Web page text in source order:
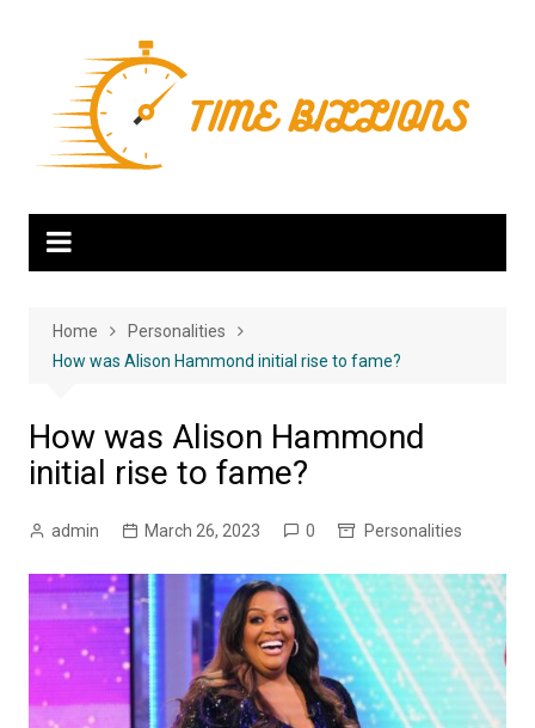
Home
Personalities
How was Alison Hammond initial rise to fame?
How was Alison Hammond
initial rise to fame?
admin March 26, 2023 0 Personalities